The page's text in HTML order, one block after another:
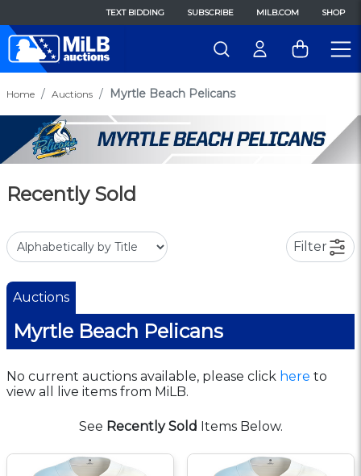
TEXT BIDDING SUBSCRIBE MILB.COM SHOP
Home Auctions Myrtle Beach Pelicans
Recently Sold
Filter
Auctions
Myrtle Beach Pelicans
No current auctions available, please click here to
view all live items from MiLB.
See Recently Sold Items Below.